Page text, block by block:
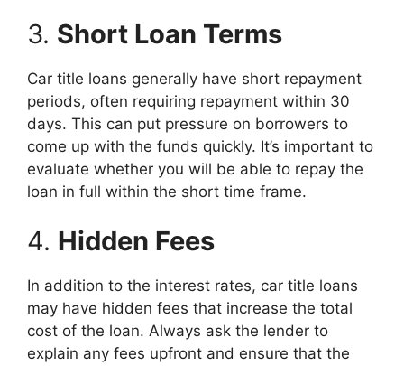
3. Short Loan Terms
Car title loans generally have short repayment
periods, often requiring repayment within 30
days. This can put pressure on borrowers to
come up with the funds quickly. It’s important to
evaluate whether you will be able to repay the
loan in full within the short time frame.
4. Hidden Fees
In addition to the interest rates, car title loans
may have hidden fees that increase the total
cost of the loan. Always ask the lender to
explain any fees upfront and ensure that the